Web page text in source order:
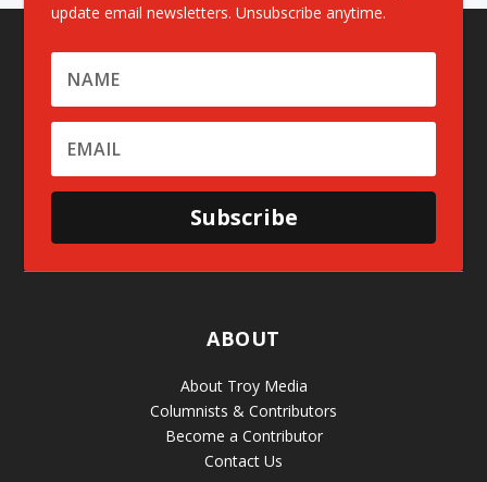
update email newsletters. Unsubscribe anytime.
Subscribe
ABOUT
About Troy Media
Columnists & Contributors
Become a Contributor
Contact Us